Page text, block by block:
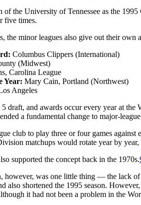
of the University of Tennessee as the 1995
five times.
the minor leagues also give out their own
Columbus Clippers (International)
(Midwest)
Carolina League
Year: Mary Cain, Portland (Northwest)
Angeles
draft, and awards occur every year at
a fundamental change to major-
club to play three or four games
matchups would rotate year by
supported the concept back in the 1970s.
was one little thing — the lack of
also shortened the 1995 season.
it had not been a problem in the